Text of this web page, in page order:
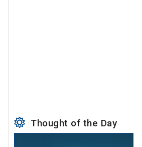
Thought of the Day